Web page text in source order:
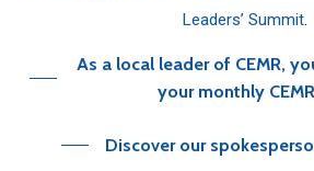
Leaders’ Summit.
As a local leader of CEMR,
your monthly
Discover our